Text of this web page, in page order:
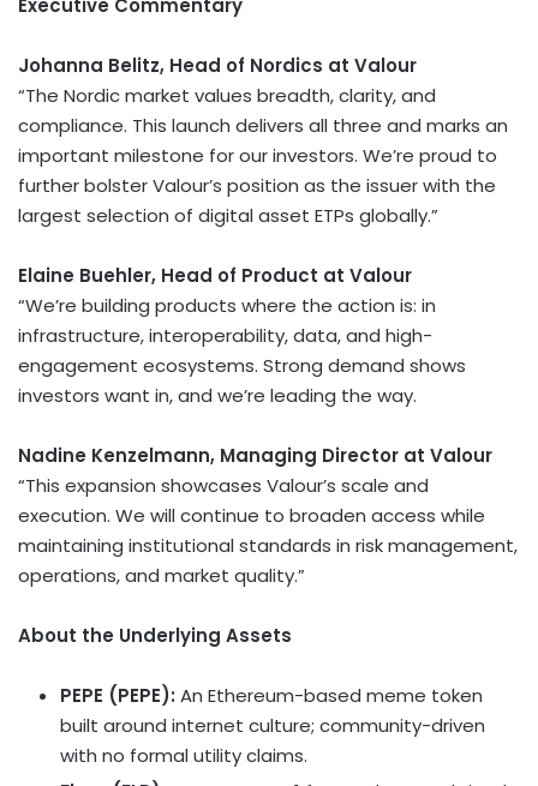
Executive Commentary
Johanna Belitz, Head of Nordics at Valour
“The Nordic market values breadth, clarity, and
compliance. This launch delivers all three and marks an
important milestone for our investors. We’re proud to
further bolster Valour’s position as the issuer with the
largest selection of digital asset ETPs globally.”
Elaine Buehler, Head of Product at Valour
“We’re building products where the action is: in
infrastructure, interoperability, data, and high-
engagement ecosystems. Strong demand shows
investors want in, and we’re leading the way.
Nadine Kenzelmann, Managing Director at Valour
“This expansion showcases Valour’s scale and
execution. We will continue to broaden access while
maintaining institutional standards in risk management,
operations, and market quality.”
About the Underlying Assets
PEPE (PEPE): An Ethereum-based meme token
built around internet culture; community-driven
with no formal utility claims.